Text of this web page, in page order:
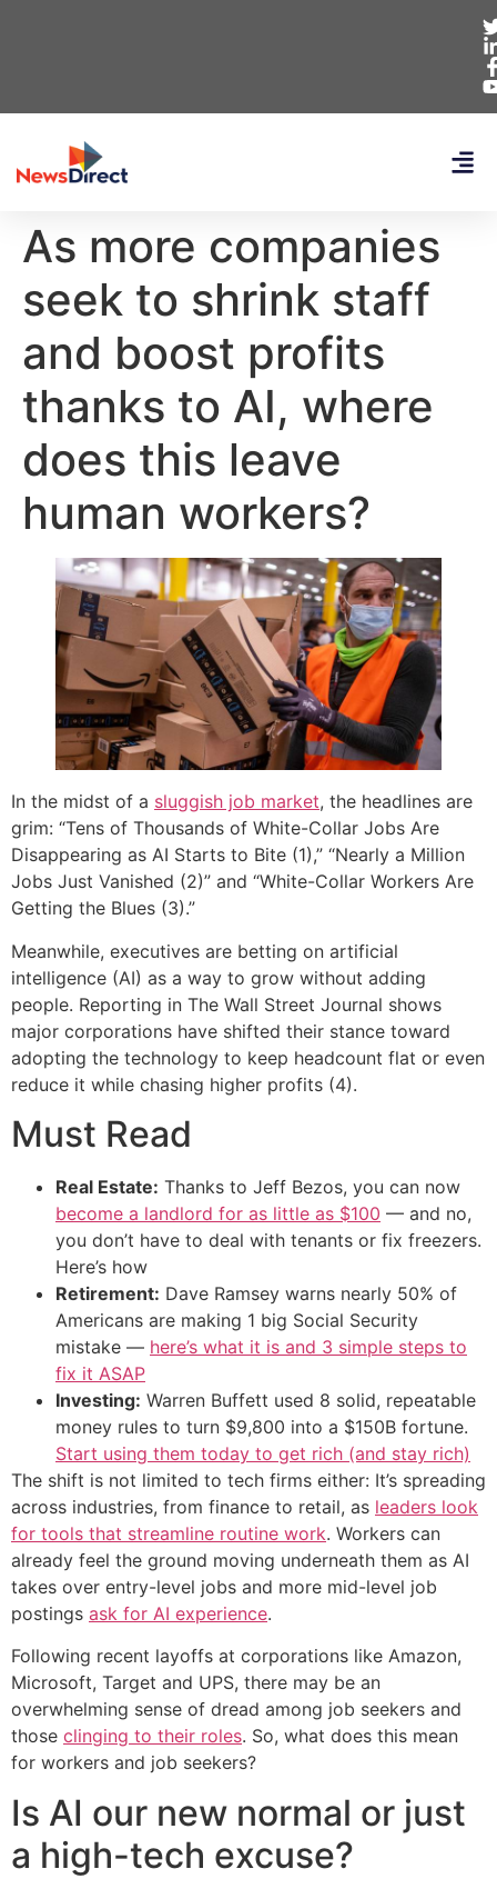
As more companies
seek to shrink staff
and boost profits
thanks to AI, where
does this leave
human workers?
In the midst of a sluggish job market, the headlines are
grim: “Tens of Thousands of White-Collar Jobs Are
Disappearing as AI Starts to Bite (1),” “Nearly a Million
Jobs Just Vanished (2)” and “White-Collar Workers Are
Getting the Blues (3).”
Meanwhile, executives are betting on artificial
intelligence (AI) as a way to grow without adding
people. Reporting in The Wall Street Journal shows
major corporations have shifted their stance toward
adopting the technology to keep headcount flat or even
reduce it while chasing higher profits (4).
Must Read
Real Estate: Thanks to Jeff Bezos, you can now
become a landlord for as little as $100 — and no,
you don’t have to deal with tenants or fix freezers.
Here’s how
Retirement: Dave Ramsey warns nearly 50% of
Americans are making 1 big Social Security
mistake — here’s what it is and 3 simple steps to
fix it ASAP
Investing: Warren Buffett used 8 solid, repeatable
money rules to turn $9,800 into a $150B fortune.
Start using them today to get rich (and stay rich)
The shift is not limited to tech firms either: It’s spreading
across industries, from finance to retail, as leaders look
for tools that streamline routine work. Workers can
already feel the ground moving underneath them as AI
takes over entry-level jobs and more mid-level job
postings ask for AI experience.
Following recent layoffs at corporations like Amazon,
Microsoft, Target and UPS, there may be an
overwhelming sense of dread among job seekers and
those clinging to their roles. So, what does this mean
for workers and job seekers?
Is AI our new normal or just
a high-tech excuse?